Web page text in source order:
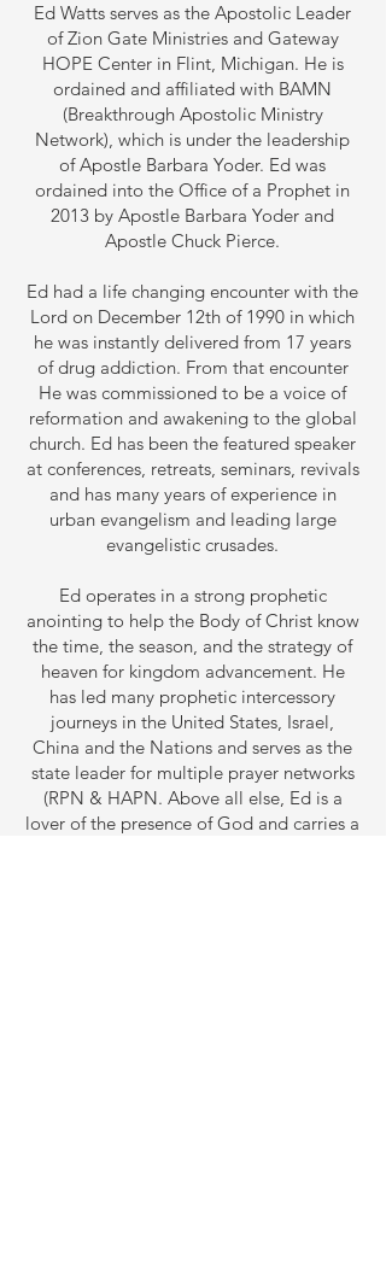
Ed Watts serves as the Apostolic Leader
of Zion Gate Ministries and Gateway
HOPE Center in Flint, Michigan. He is
ordained and affiliated with BAMN
(Breakthrough Apostolic Ministry
Network), which is under the leadership
of Apostle Barbara Yoder. Ed was
ordained into the Office of a Prophet in
2013 by Apostle Barbara Yoder and
Apostle Chuck Pierce.
Ed had a life changing encounter with the
Lord on December 12th of 1990 in which
he was instantly delivered from 17 years
of drug addiction. From that encounter
He was commissioned to be a voice of
reformation and awakening to the global
church. Ed has been the featured speaker
at conferences, retreats, seminars, revivals
and has many years of experience in
urban evangelism and leading large
evangelistic crusades.
Ed operates in a strong prophetic
anointing to help the Body of Christ know
the time, the season, and the strategy of
heaven for kingdom advancement. He
has led many prophetic intercessory
journeys in the United States, Israel,
China and the Nations and serves as the
state leader for multiple prayer networks
(RPN & HAPN. Above all else, Ed is a
lover of the presence of God and carries a